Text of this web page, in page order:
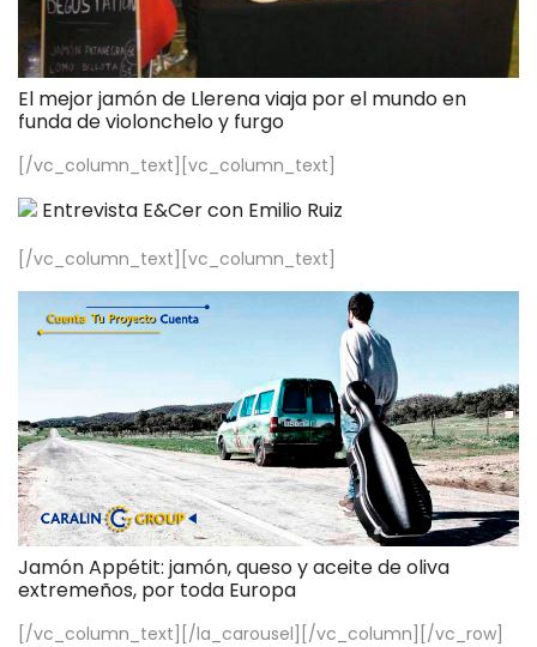
El mejor jamón de Llerena viaja por el mundo en
funda de violonchelo y furgo
[/vc_column_text][vc_column_text]
Entrevista E&Cer con Emilio Ruiz
[/vc_column_text][vc_column_text]
Jamón Appétit: jamón, queso y aceite de oliva
extremeños, por toda Europa
[/vc_column_text][/la_carousel][/vc_column][/vc_row]